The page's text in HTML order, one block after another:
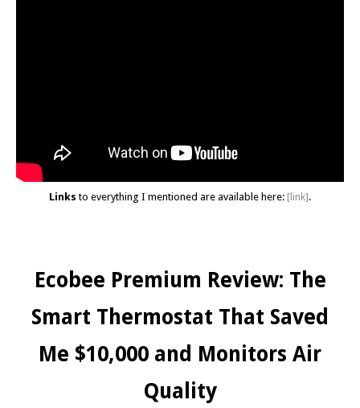
Links to everything I mentioned are available here: [link].
Ecobee Premium Review: The
Smart Thermostat That Saved
Me $10,000 and Monitors Air
Quality